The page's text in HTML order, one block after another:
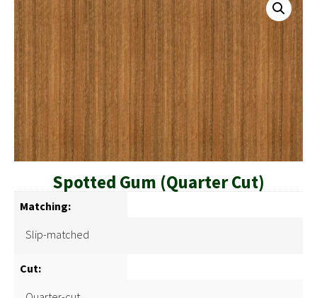
Spotted Gum (Quarter Cut)
Matching:
Slip-matched
Cut: